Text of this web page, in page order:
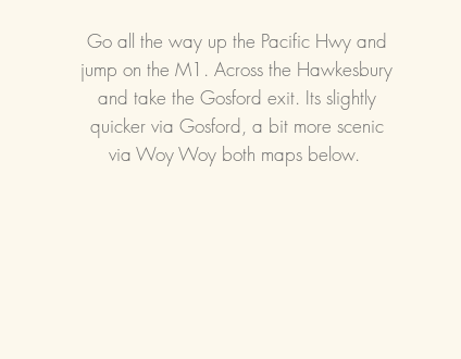
Go all the way up the Pacific Hwy and
jump on the M1. Across the Hawkesbury
and take the Gosford exit. Its slightly
quicker via Gosford, a bit more scenic
via Woy Woy both maps below.